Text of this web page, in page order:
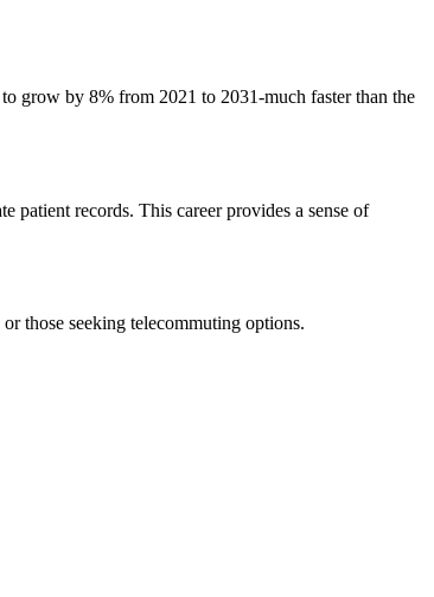
grow by 8% from 2021 to 2031-much faster than the
patient records. ⁣This career ⁢provides a⁤ sense of⁣
those seeking ⁣telecommuting options.